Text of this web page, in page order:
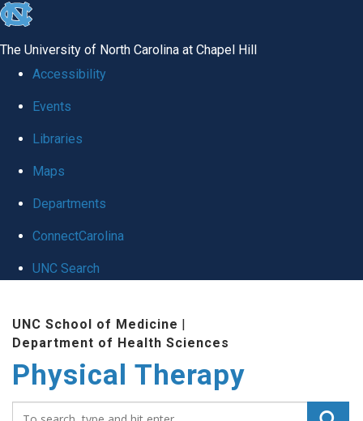
skip to the end of the global utility bar
The University of North Carolina at Chapel Hill
Accessibility
Events
Libraries
Maps
Departments
ConnectCarolina
UNC Search
UNC School of Medicine |
Department of Health Sciences
Physical Therapy